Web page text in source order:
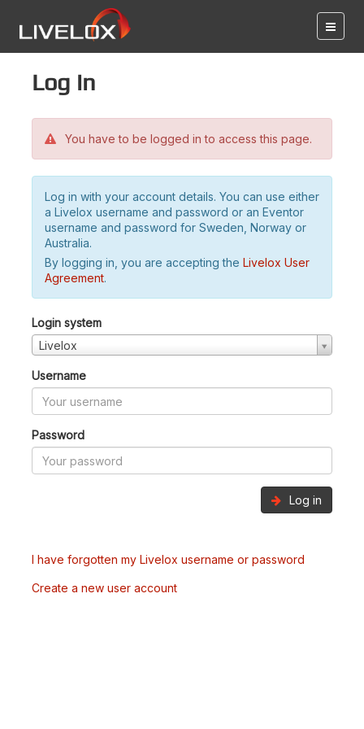
Log in
You have to be logged in to access this page.
Log in with your account details. You can use either
a Livelox username and password or an Eventor
username and password for Sweden, Norway or
Australia.
By logging in, you are accepting the Livelox User
Agreement.
Login system
Livelox
Username
Password
Log in
I have forgotten my Livelox username or password
Create a new user account